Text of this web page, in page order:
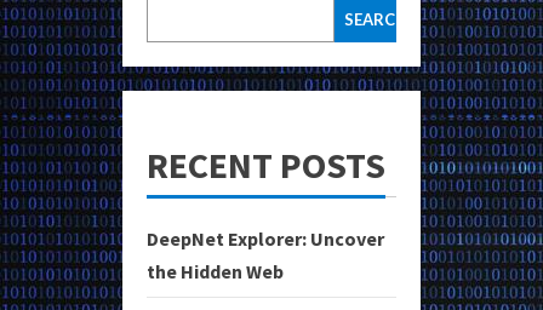
SEARCH
RECENT POSTS
DeepNet Explorer: Uncover
the Hidden Web